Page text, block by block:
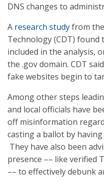
DNS changes to
A research studyfrom
Technology (CDT) found
included in the analysis,
the .gov domain. CDT
fake websites begin to
Among other steps
and local officials have
off misinformation
casting a ballot by
They have also been
presence –– like verified
–– to effectively debunk